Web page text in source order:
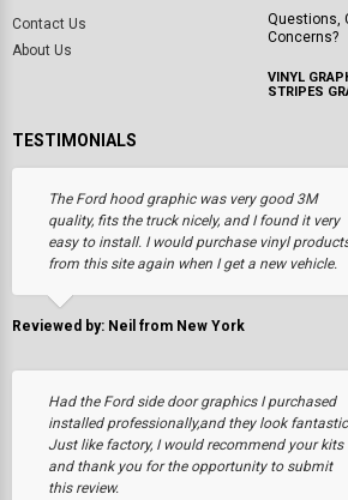
Contact Us
About Us
Questions,
Concerns?
VINYL
STRIPES
TESTIMONIALS
The Ford hood graphic was very good 3M
quality, fits the truck nicely, and I found it very
easy to install. I would purchase vinyl
from this site again when I get a new vehicle.
Reviewed by: Neil from New York
Had the Ford side door graphics I purchased
installed professionally,and they look
Just like factory, I would recommend your kits
and thank you for the opportunity to submit
this review.